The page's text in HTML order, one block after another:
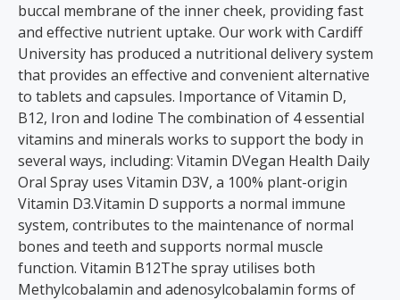
buccal membrane of the inner cheek, providing fast
and effective nutrient uptake. Our work with Cardiff
University has produced a nutritional delivery system
that provides an effective and convenient alternative
to tablets and capsules. Importance of Vitamin D,
B12, Iron and Iodine The combination of 4 essential
vitamins and minerals works to support the body in
several ways, including: Vitamin DVegan Health Daily
Oral Spray uses Vitamin D3V, a 100% plant-origin
Vitamin D3.Vitamin D supports a normal immune
system, contributes to the maintenance of normal
bones and teeth and supports normal muscle
function. Vitamin B12The spray utilises both
Methylcobalamin and adenosylcobalamin forms of